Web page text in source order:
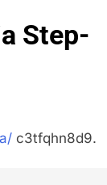
Step-
c3tfqhn8d9.